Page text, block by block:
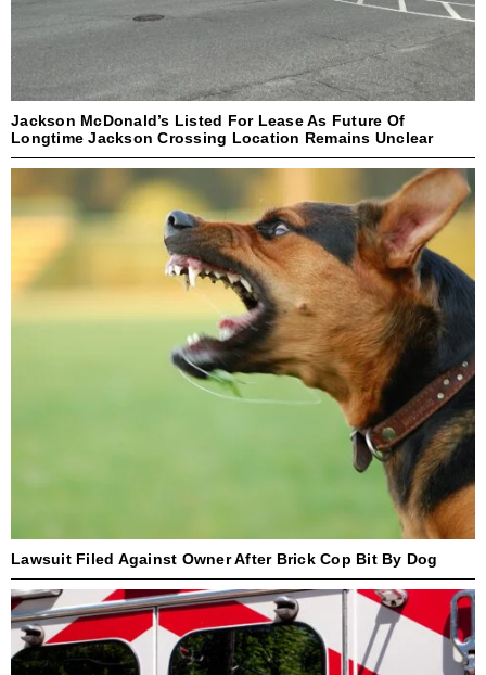
Jackson McDonald’s Listed For Lease As Future Of
Longtime Jackson Crossing Location Remains Unclear
Lawsuit Filed Against Owner After Brick Cop Bit By Dog